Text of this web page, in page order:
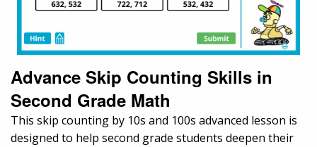
Advance Skip Counting Skills in
Second Grade Math
This skip counting by 10s and 100s advanced lesson is
designed to help second grade students deepen their